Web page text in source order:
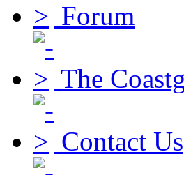
Forum
The
Contact Us